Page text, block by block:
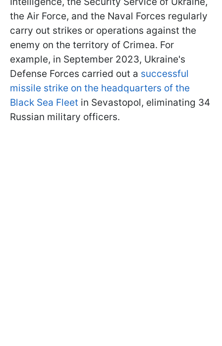
the Air Force, and the Naval Forces regularly
carry out strikes or operations against the
enemy on the territory of Crimea. For
example, in September 2023, Ukraine's
Defense Forces carried out a successful
missile strike on the headquarters of the
Black Sea Fleet in Sevastopol, eliminating 34
Russian military officers.